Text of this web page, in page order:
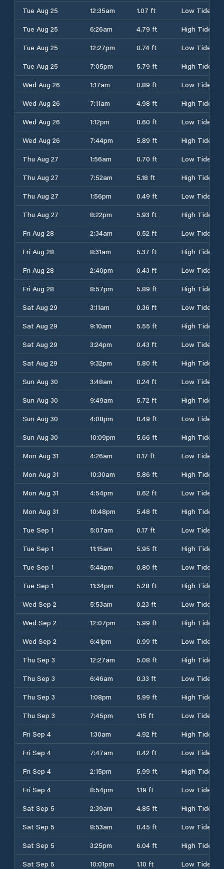
Tue Aug 25
12:35am 1.07 ft
Low Tide
Tue Aug 25
6:26am 4.79 ft
High Tide
Tue Aug 25
12:27pm 0.74 ft
Low Tide
Tue Aug 25
7:05pm 5.79 ft
High Tide
Wed Aug 26
1:17am 0.89 ft
Low Tide
Wed Aug 26
7:11am 4.98 ft
High Tide
Wed Aug 26
1:12pm 0.60 ft
Low Tide
Wed Aug 26
7:44pm 5.89 ft
High Tide
Thu Aug 27
1:56am 0.70 ft
Low Tide
Thu Aug 27
7:52am 5.18 ft
High Tide
Thu Aug 27
1:56pm 0.49 ft
Low Tide
Thu Aug 27
8:22pm 5.93 ft
High Tide
Fri Aug 28
2:34am 0.52 ft
Low Tide
Fri Aug 28
8:31am 5.37 ft
High Tide
Fri Aug 28
2:40pm 0.43 ft
Low Tide
Fri Aug 28
8:57pm 5.89 ft
High Tide
Sat Aug 29
3:11am 0.36 ft
Low Tide
Sat Aug 29
9:10am 5.55 ft
High Tide
Sat Aug 29
3:24pm 0.43 ft
Low Tide
Sat Aug 29
9:32pm 5.80 ft
High Tide
Sun Aug 30
3:48am 0.24 ft
Low Tide
Sun Aug 30
9:49am 5.72 ft
High Tide
Sun Aug 30
4:08pm 0.49 ft
Low Tide
Sun Aug 30
10:09pm 5.66 ft
High Tide
Mon Aug 31
4:26am 0.17 ft
Low Tide
Mon Aug 31
10:30am 5.86 ft
High Tide
Mon Aug 31
4:54pm 0.62 ft
Low Tide
Mon Aug 31
10:48pm 5.48 ft
High Tide
Tue Sep 1
5:07am 0.17 ft
Low Tide
Tue Sep 1
11:15am 5.95 ft
High Tide
Tue Sep 1
5:44pm 0.80 ft
Low Tide
Tue Sep 1
11:34pm 5.28 ft
High Tide
Wed Sep 2
5:53am 0.23 ft
Low Tide
Wed Sep 2
12:07pm 5.99 ft
High Tide
Wed Sep 2
6:41pm 0.99 ft
Low Tide
Thu Sep 3
12:27am 5.08 ft
High Tide
Thu Sep 3
6:46am 0.33 ft
Low Tide
Thu Sep 3
1:08pm 5.99 ft
High Tide
Thu Sep 3
7:45pm 1.15 ft
Low Tide
Fri Sep 4
1:30am 4.92 ft
High Tide
Fri Sep 4
7:47am 0.42 ft
Low Tide
Fri Sep 4
2:15pm 5.99 ft
High Tide
Fri Sep 4
8:54pm 1.19 ft
Low Tide
Sat Sep 5
2:39am 4.85 ft
High Tide
Sat Sep 5
8:53am 0.45 ft
Low Tide
Sat Sep 5
3:25pm 6.04 ft
High Tide
Sat Sep 5
10:01pm 1.10 ft Low Tide